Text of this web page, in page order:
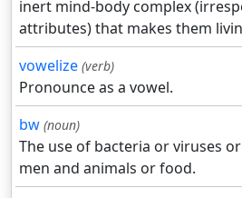
inert mind-body complex
attributes) that makes them
vowelize (verb)
Pronounce as a vowel.
bw (noun)
The use of bacteria or viruses
men and animals or food.